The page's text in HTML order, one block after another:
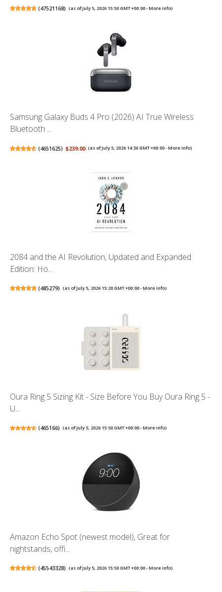
(47521168) (as of July 5, 2026 15:50 GMT +00:00 -More info)
Samsung Galaxy Buds 4 Pro (2026) AI True Wireless
Bluetooth ...
(4651625) $239.00 (as of July 5, 2026 14:36 GMT +00:00 -More info)
2084 and the AI Revolution, Updated and Expanded
Edition: Ho...
(485279) (as of July 5, 2026 15:20 GMT +00:00 -More info)
Oura Ring 5 Sizing Kit - Size Before You Buy Oura Ring 5 -
U...
(465166) (as of July 5, 2026 15:50 GMT +00:00 -More info)
Amazon Echo Spot (newest model), Great for
nightstands, offi...
(45543328) (as of July 5, 2026 15:50 GMT +00:00 -More info)